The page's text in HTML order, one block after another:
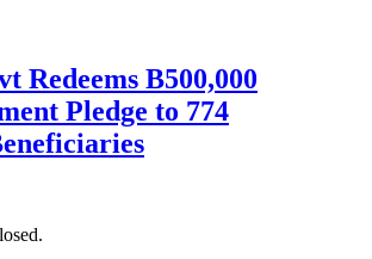
Redeems B500,000
Pledge to 774